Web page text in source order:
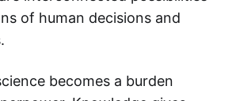
of human decisions and
becomes a burden